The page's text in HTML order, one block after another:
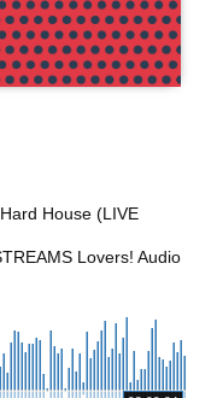
House (LIVE
Lovers! Audio